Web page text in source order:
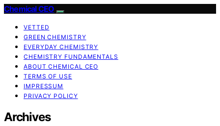
Chemical CEO
VETTED
GREEN CHEMISTRY
EVERYDAY CHEMISTRY
CHEMISTRY FUNDAMENTALS
ABOUT CHEMICAL CEO
TERMS OF USE
IMPRESSUM
PRIVACY POLICY
Archives